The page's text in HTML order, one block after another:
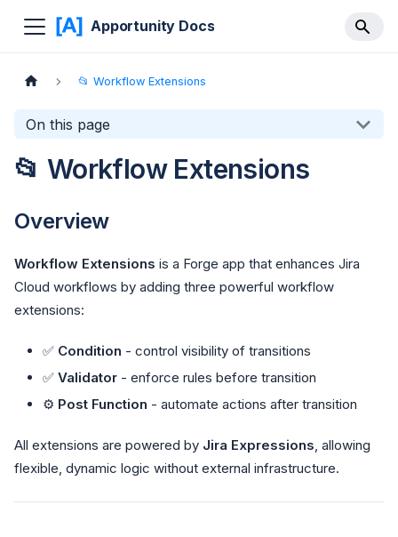
Apportunity Docs
📂 Workflow Extensions
On this page
📂 Workflow Extensions
Overview
Workflow Extensions is a Forge app that enhances Jira
Cloud workflows by adding three powerful workflow
extensions:
✅ Condition - control visibility of transitions
✅ Validator - enforce rules before transition
⚙️ Post Function - automate actions after transition
All extensions are powered by Jira Expressions, allowing
flexible, dynamic logic without external infrastructure.